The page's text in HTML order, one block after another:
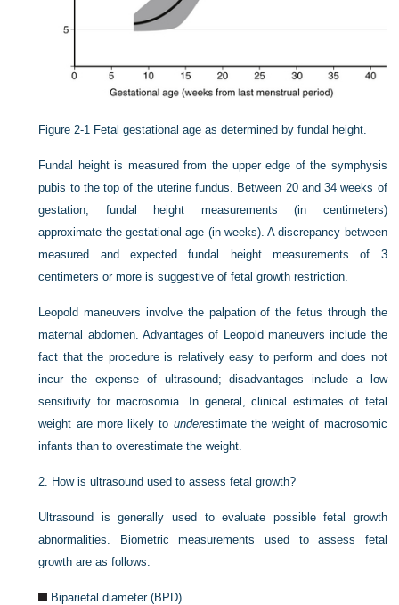
Figure 2-1 Fetal gestational age as determined by fundal height.
Fundal height is measured from the upper edge of the symphysis
pubis to the top of the uterine fundus. Between 20 and 34 weeks of
gestation, fundal height measurements (in centimeters)
approximate the gestational age (in weeks). A discrepancy between
measured and expected fundal height measurements of 3
centimeters or more is suggestive of fetal growth restriction.
Leopold maneuvers involve the palpation of the fetus through the
maternal abdomen. Advantages of Leopold maneuvers include the
fact that the procedure is relatively easy to perform and does not
incur the expense of ultrasound; disadvantages include a low
sensitivity for macrosomia. In general, clinical estimates of fetal
weight are more likely to underestimate the weight of macrosomic
infants than to overestimate the weight.
2. How is ultrasound used to assess fetal growth?
Ultrasound is generally used to evaluate possible fetal growth
abnormalities. Biometric measurements used to assess fetal
growth are as follows:
Biparietal diameter (BPD)